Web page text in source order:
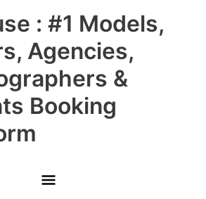
: #1 Models,
Agencies,
&
Booking
Main
Menu